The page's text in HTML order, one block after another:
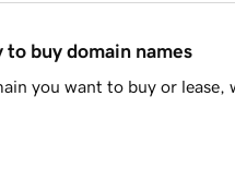
to buy domain names
you want to buy or lease,